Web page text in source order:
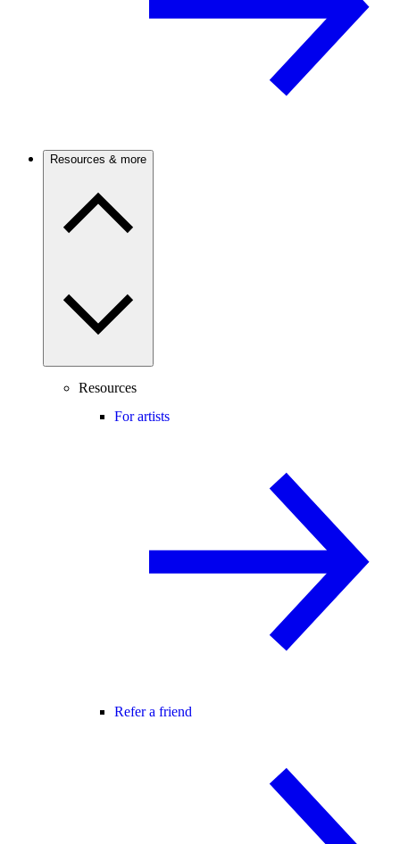
Resources & more
Resources
For artists
Refer a friend